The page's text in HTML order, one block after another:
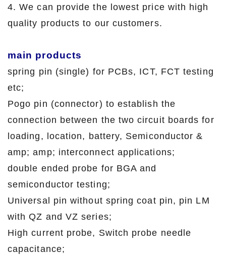
4. We can provide the lowest price with high
quality products to our customers.
main products
spring pin (single) for PCBs, ICT, FCT testing
etc;
Pogo pin (connector) to establish the
connection between the two circuit boards for
loading, location, battery, Semiconductor &
amp; amp; interconnect applications;
double ended probe for BGA and
semiconductor testing;
Universal pin without spring coat pin, pin LM
with QZ and VZ series;
High current probe, Switch probe needle
capacitance;